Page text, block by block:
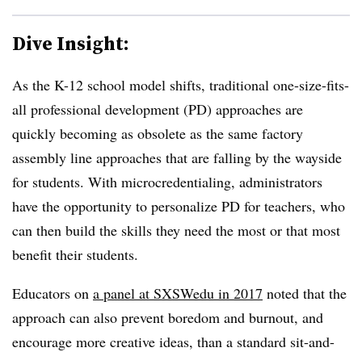
Dive Insight:
As the K-12 school model shifts, traditional one-size-fits-
all professional development (PD) approaches are
quickly becoming as obsolete as the same factory
assembly line approaches that are falling by the wayside
for students. With microcredentialing, administrators
have the opportunity to personalize PD for teachers, who
can then build the skills they need the most or that most
benefit their students.
Educators on a panel at SXSWedu in 2017 noted that the
approach can also prevent boredom and burnout, and
encourage more creative ideas, than a standard sit-and-